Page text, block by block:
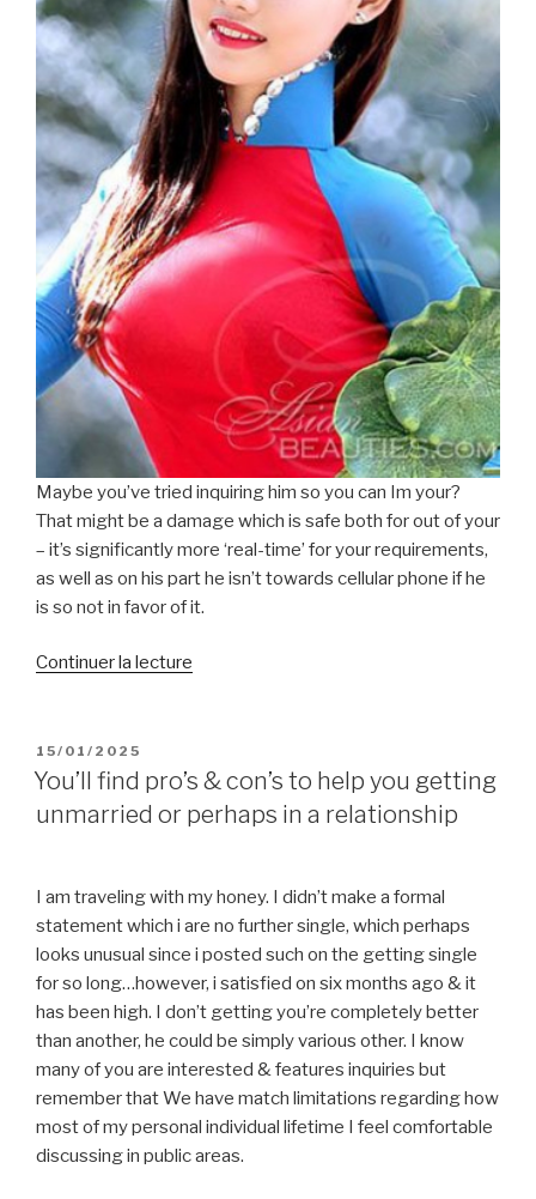
Maybe you’ve tried inquiring him so you can Im your?
That might be a damage which is safe both for out of your
– it’s significantly more ‘real-time’ for your requirements,
as well as on his part he isn’t towards cellular phone if he
is so not in favor of it.
Continuer la lecture
allowed
to
MeFi
threads
up
to
far
afterwards
to
your
dating
PUBLIÉ
LE
15/01/2025
You’ll find pro’s & con’s to help you getting
unmarried or perhaps in a relationship
I am traveling with my honey. I didn’t make a formal
statement which i are no further single, which perhaps
looks unusual since i posted such on the getting single
for so long…however, i satisfied on six months ago & it
has been high. I don’t getting you’re completely better
than another, he could be simply various other. I know
many of you are interested & features inquiries but
remember that We have match limitations regarding how
most of my personal individual lifetime I feel comfortable
discussing in public areas.